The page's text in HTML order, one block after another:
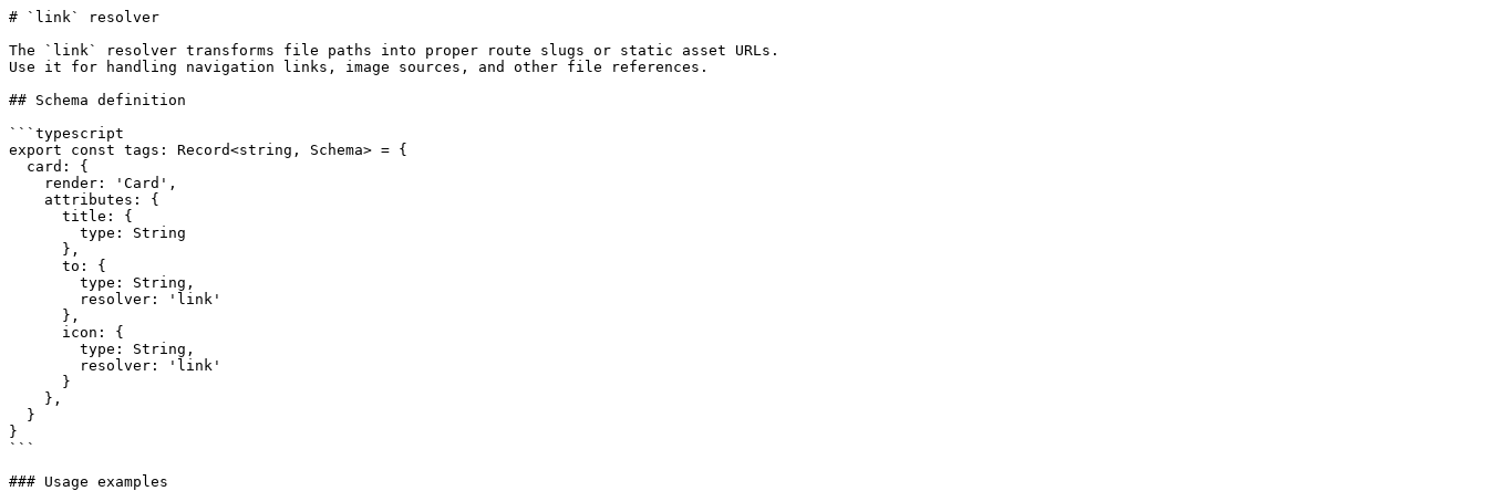
# `link` resolver
The `link` resolver transforms file paths into proper route slugs or static asset URLs.
Use it for handling navigation links, image sources, and other file references.
## Schema definition
```typescript
export const tags: Record<string, Schema> = {
}
```
### Usage examples